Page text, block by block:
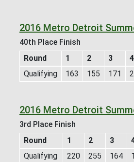
2016 Metro Detroit
40th Place Finish
Round
1 2 3 4
Qualifying
163 155 171
2016 Metro Detroit
3rd Place Finish
Round
1 2 3
Qualifying
220 255 164